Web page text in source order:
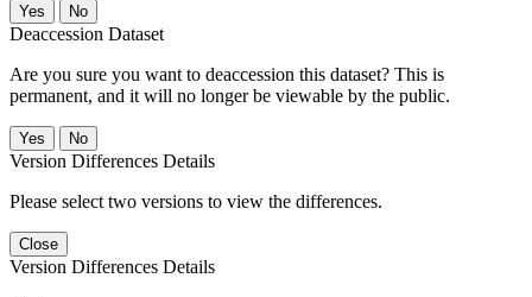
No
Deaccession Dataset
Are you sure you want to deaccession this dataset? This is
permanent, and it will no longer be viewable by the public.
No
Version Differences Details
Please select two versions to view the differences.
Close
Version Differences Details